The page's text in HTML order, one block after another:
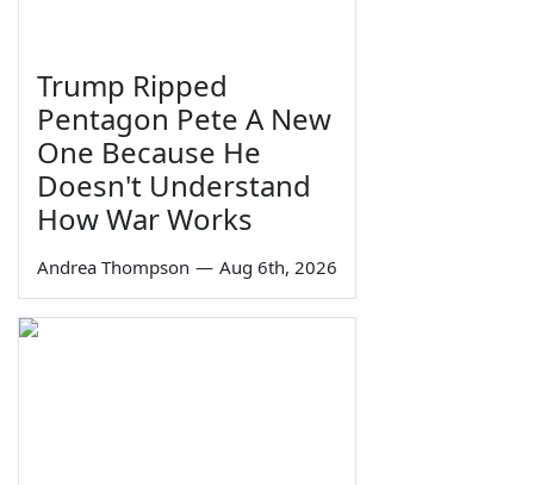
Trump Ripped
Pentagon Pete A New
One Because He
Doesn't Understand
How War Works
Andrea Thompson — Aug 6th, 2026